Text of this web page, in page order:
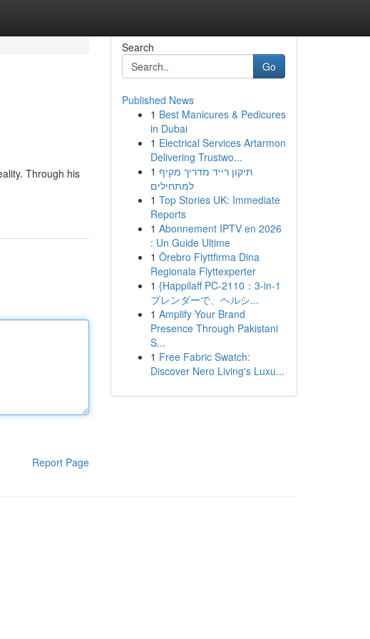
Through his
Report Page
Search
Go
Published News
1 Best Manicures & Pedicures
in Dubai
1 Electrical Services Artarmon
Delivering Trustwo...
1 תיקון רייד מדריך מקיף
למתחילים
1 Top Stories UK: Immediate
Reports
1 Abonnement IPTV en 2026
: Un Guide Ultime
1 Örebro Flyttfirma Dina
Regionala Flyttexperter
1 {Happilaff PC-2110：3-in-1
ブレンダーで、ヘルシ...
1 Amplify Your Brand
Presence Through Pakistani
S...
1 Free Fabric Swatch:
Discover Nero Living's Luxu...